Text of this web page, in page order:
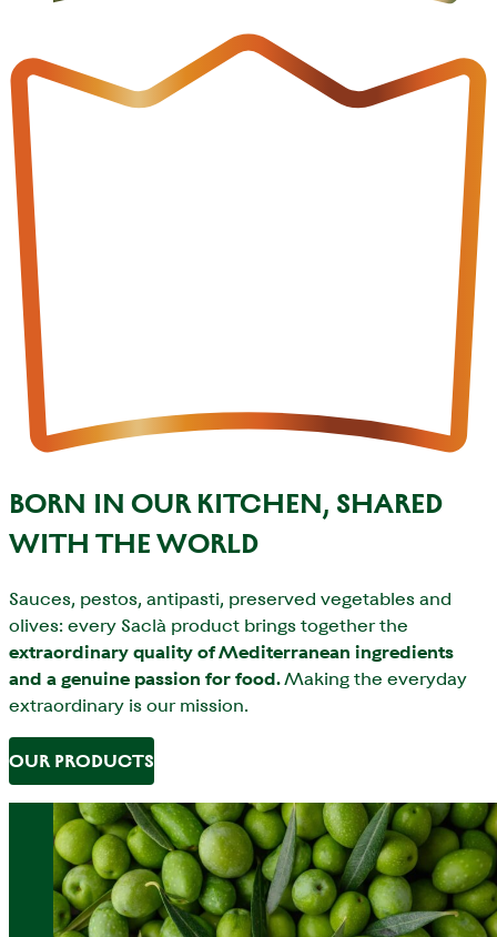
BORN IN OUR KITCHEN, SHARED
WITH THE WORLD
Sauces, pestos, antipasti, preserved vegetables and
olives: every Saclà product brings together the
extraordinary quality of Mediterranean ingredients
and a genuine passion for food.Making the everyday
extraordinary is our mission.
OUR PRODUCTS